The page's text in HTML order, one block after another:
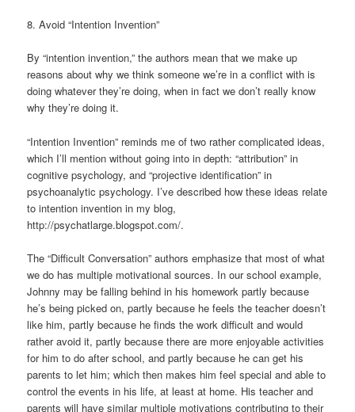
8. Avoid “Intention Invention”
By “intention invention,” the authors mean that we make up
reasons about why we think someone we’re in a conflict with is
doing whatever they’re doing, when in fact we don’t really know
why they’re doing it.
“Intention Invention” reminds me of two rather complicated ideas,
which I’ll mention without going into in depth: “attribution” in
cognitive psychology, and “projective identification” in
psychoanalytic psychology. I’ve described how these ideas relate
to intention invention in my blog,
http://psychatlarge.blogspot.com/.
The “Difficult Conversation” authors emphasize that most of what
we do has multiple motivational sources. In our school example,
Johnny may be falling behind in his homework partly because
he’s being picked on, partly because he feels the teacher doesn’t
like him, partly because he finds the work difficult and would
rather avoid it, partly because there are more enjoyable activities
for him to do after school, and partly because he can get his
parents to let him; which then makes him feel special and able to
control the events in his life, at least at home. His teacher and
parents will have similar multiple motivations contributing to their